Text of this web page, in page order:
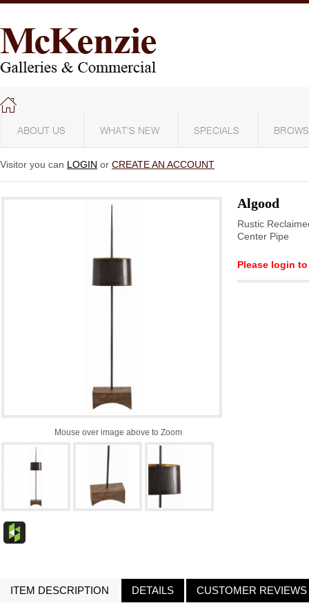
ABOUT US WHAT'S NEW SPECIALS
Visitor you can LOGIN or CREATE AN ACCOUNT
Mouse over image above to Zoom
Algood
Rustic
Center Pipe
Please login
ITEM DESCRIPTION DETAILS CUSTOMER REVIEWS